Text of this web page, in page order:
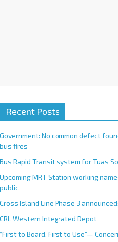
Recent Posts
Government: No common defect
bus fires
Bus Rapid Transit system for Tuas
Upcoming MRT Station working
public
Cross Island Line Phase 3
CRL Western Integrated Depot
“First to Board, First to Use”—